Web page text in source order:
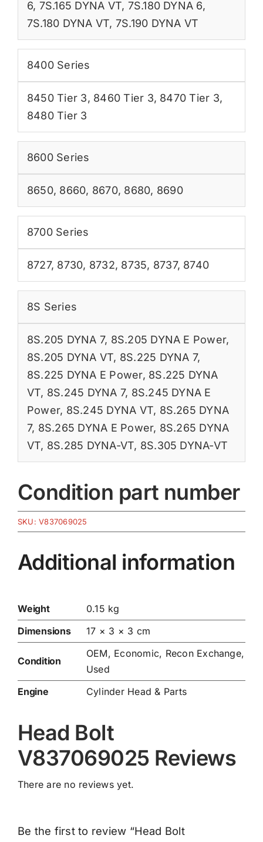
6, 7S.165 DYNA VT, 7S.180 DYNA 6,
7S.180 DYNA VT, 7S.190 DYNA VT
8400 Series
8450 Tier 3, 8460 Tier 3, 8470 Tier 3,
8480 Tier 3
8600 Series
8650, 8660, 8670, 8680, 8690
8700 Series
8727, 8730, 8732, 8735, 8737, 8740
8S Series
8S.205 DYNA 7, 8S.205 DYNA E Power,
8S.205 DYNA VT, 8S.225 DYNA 7,
8S.225 DYNA E Power, 8S.225 DYNA
VT, 8S.245 DYNA 7, 8S.245 DYNA E
Power, 8S.245 DYNA VT, 8S.265 DYNA
7, 8S.265 DYNA E Power, 8S.265 DYNA
VT, 8S.285 DYNA-VT, 8S.305 DYNA-VT
Condition part number
SKU:V837069025
Additional information
Weight
0.15 kg
Dimensions
17 × 3 × 3 cm
Condition
OEM, Economic, Recon Exchange,
Used
Engine
Cylinder Head & Parts
Head Bolt
V837069025 Reviews
There are no reviews yet.
Be the first to review “Head Bolt